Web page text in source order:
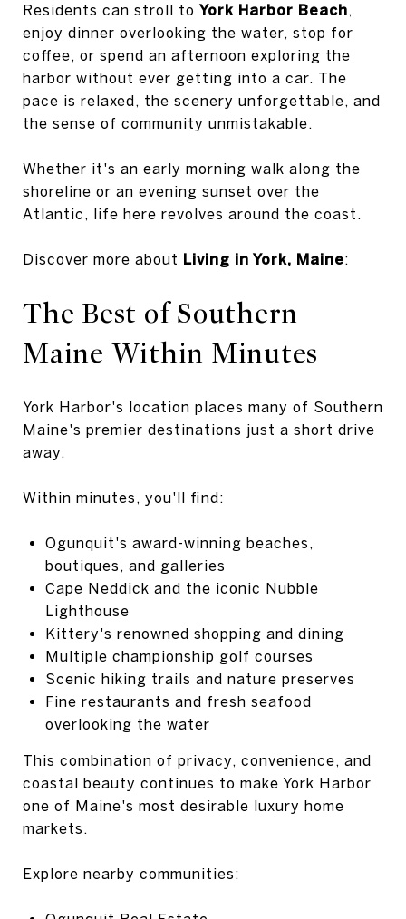
Residents can stroll to York Harbor Beach,
enjoy dinner overlooking the water, stop for
coffee, or spend an afternoon exploring the
harbor without ever getting into a car. The
pace is relaxed, the scenery unforgettable, and
the sense of community unmistakable.
Whether it's an early morning walk along the
shoreline or an evening sunset over the
Atlantic, life here revolves around the coast.
Discover more about Living in York, Maine:
The Best of Southern
Maine Within Minutes
York Harbor's location places many of Southern
Maine's premier destinations just a short drive
away.
Within minutes, you'll find:
Ogunquit's award-winning beaches,
boutiques, and galleries
Cape Neddick and the iconic Nubble
Lighthouse
Kittery's renowned shopping and dining
Multiple championship golf courses
Scenic hiking trails and nature preserves
Fine restaurants and fresh seafood
overlooking the water
This combination of privacy, convenience, and
coastal beauty continues to make York Harbor
one of Maine's most desirable luxury home
markets.
Explore nearby communities: